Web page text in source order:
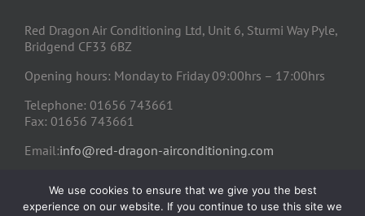
Red Dragon Air Conditioning Ltd, Unit 6, Sturmi Way Pyle,
Bridgend CF33 6BZ
Opening hours: Monday to Friday 09:00hrs – 17:00hrs
Telephone: 01656 743661
Fax: 01656 743661
Email:info@red-dragon-airconditioning.com
We use cookies to ensure that we give you the best
experience on our website. If you continue to use this site we